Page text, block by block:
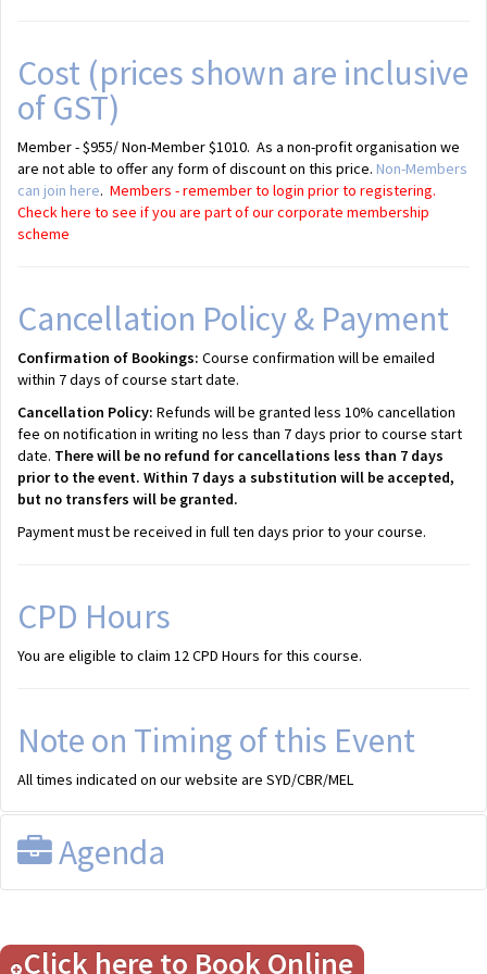
Cost (prices shown are inclusive
of GST)
Member - $955/ Non-Member $1010. As a non-profit organisation we
are not able to offer any form of discount on this price. Non-Members
can join here. Members - remember to login prior to registering.
Check here to see if you are part of our corporate membership
scheme
Cancellation Policy & Payment
Confirmation of Bookings: Course confirmation will be emailed
within 7 days of course start date.
Cancellation Policy: Refunds will be granted less 10% cancellation
fee on notification in writing no less than 7 days prior to course start
date. There will be no refund for cancellations less than 7 days
prior to the event. Within 7 days a substitution will be accepted,
but no transfers will be granted.
Payment must be received in full ten days prior to your course.
CPD Hours
You are eligible to claim 12 CPD Hours for this course.
Note on Timing of this Event
All times indicated on our website are SYD/CBR/MEL
Agenda
All times shown are SYD/CBR/MEL
Click here to Book Online